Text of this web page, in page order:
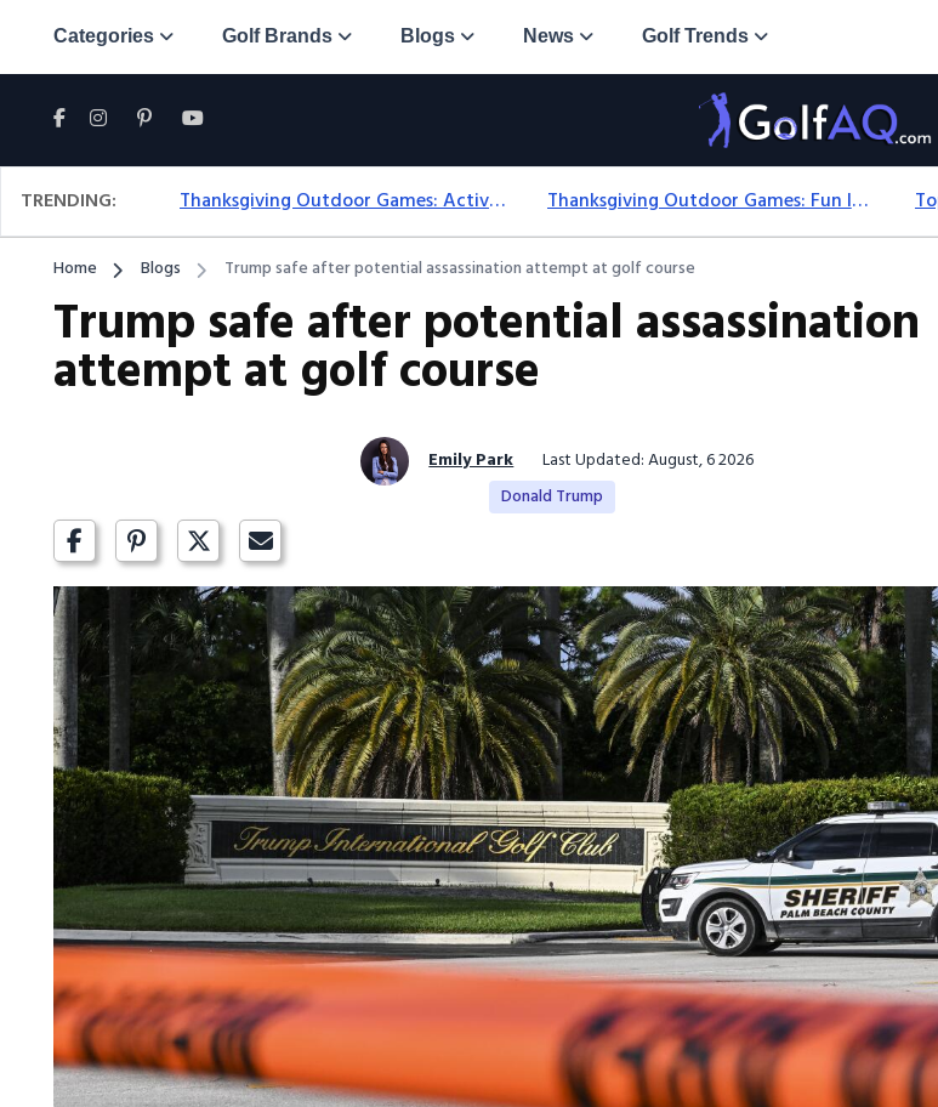
Categories Golf Brands Blogs News Golf Trends
TRENDING: Thanksgiving Outdoor Games: Active Ideas For Family Fun Outside Thanksgiving Outdoor Games: Fun Ideas For All Ages & Spaces
Home Blogs Trump safe after potential assassination attempt at golf course
Trump safe after potential assassination
attempt at golf course
Emily Park
Last Updated: August, 6 2026
Donald Trump